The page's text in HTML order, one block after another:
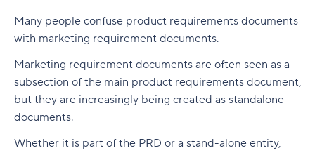
Many people confuse product requirements documents
with marketing requirement documents.
Marketing requirement documents are often seen as a
subsection of the main product requirements document,
but they are increasingly being created as standalone
documents.
Whether it is part of the PRD or a stand-alone entity,